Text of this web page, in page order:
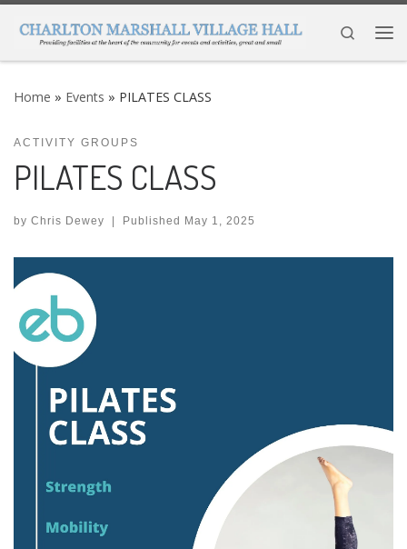
Skip to content
Search
Home » Events » PILATES CLASS
ACTIVITY GROUPS
PILATES CLASS
by Chris Dewey | Published May 1, 2025